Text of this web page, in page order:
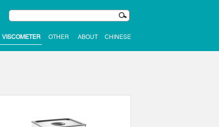
VISCOMETER OTHER ABOUT CHINESE